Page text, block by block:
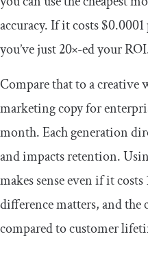
accuracy. If it costs
you’ve just 20×-ed your
Compare that to a
marketing copy for
month. Each generation
and impacts retention.
makes sense even if it
difference matters, and
compared to customer